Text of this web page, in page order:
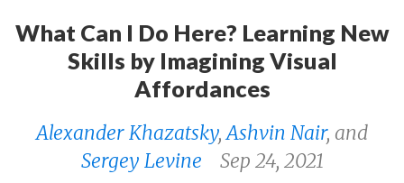
What Can I Do Here? Learning New
Skills by Imagining Visual
Affordances
Alexander Khazatsky,Ashvin Nair, and
Sergey Levine Sep 24, 2021